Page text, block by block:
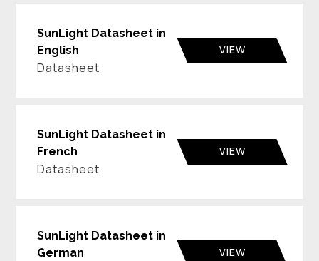
SunLight Datasheet in
English
Datasheet
VIEW
SunLight Datasheet in
French
Datasheet
VIEW
SunLight Datasheet in
German
VIEW